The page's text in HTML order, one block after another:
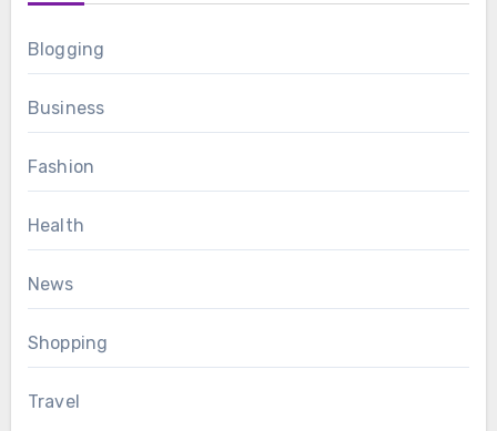
Blogging
Business
Fashion
Health
News
Shopping
Travel